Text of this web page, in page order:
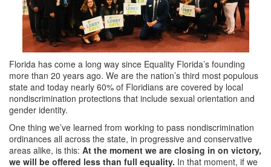
Florida has come a long way since Equality Florida’s founding
more than 20 years ago. We are the nation’s third most populous
state and today nearly 60% of Floridians are covered by local
nondiscrimination protections that include sexual orientation and
gender identity.
One thing we’ve learned from working to pass nondiscrimination
ordinances all across the state, in progressive and conservative
areas alike, is this: At the moment we are closing in on victory,
we will be offered less than full equality. In that moment, if we